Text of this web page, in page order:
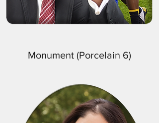
Monument (Porcelain 6)